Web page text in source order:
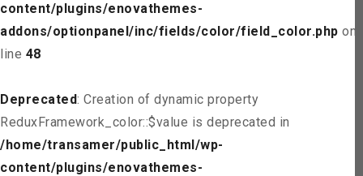
content/plugins/enovathemes-
addons/optionpanel/inc/fields/color/field_color.php on
line 48
Deprecated: Creation of dynamic property
ReduxFramework_color::$value is deprecated in
/home/transamer/public_html/wp-
content/plugins/enovathemes-